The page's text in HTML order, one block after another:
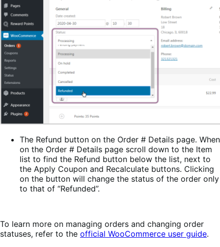
The Refund button on the Order # Details page. When
on the Order # Details page scroll down to the Item
list to find the Refund button below the list, next to
the Apply Coupon and Recalculate buttons. Clicking
on the button will change the status of the order only
to that of “Refunded”.
To learn more on managing orders and changing order
statuses, refer to the official WooCommerce user guide.